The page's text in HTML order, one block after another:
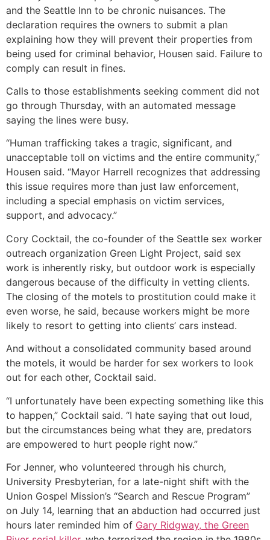
and the Seattle Inn to be chronic nuisances. The
declaration requires the owners to submit a plan
explaining how they will prevent their properties from
being used for criminal behavior, Housen said. Failure to
comply can result in fines.
Calls to those establishments seeking comment did not
go through Thursday, with an automated message
saying the lines were busy.
“Human trafficking takes a tragic, significant, and
unacceptable toll on victims and the entire community,”
Housen said. “Mayor Harrell recognizes that addressing
this issue requires more than just law enforcement,
including a special emphasis on victim services,
support, and advocacy.”
Cory Cocktail, the co-founder of the Seattle sex worker
outreach organization Green Light Project, said sex
work is inherently risky, but outdoor work is especially
dangerous because of the difficulty in vetting clients.
The closing of the motels to prostitution could make it
even worse, he said, because workers might be more
likely to resort to getting into clients’ cars instead.
And without a consolidated community based around
the motels, it would be harder for sex workers to look
out for each other, Cocktail said.
“I unfortunately have been expecting something like this
to happen,” Cocktail said. “I hate saying that out loud,
but the circumstances being what they are, predators
are empowered to hurt people right now.”
For Jenner, who volunteered through his church,
University Presbyterian, for a late-night shift with the
Union Gospel Mission’s “Search and Rescue Program”
on July 14, learning that an abduction had occurred just
hours later reminded him of Gary Ridgway, the Green